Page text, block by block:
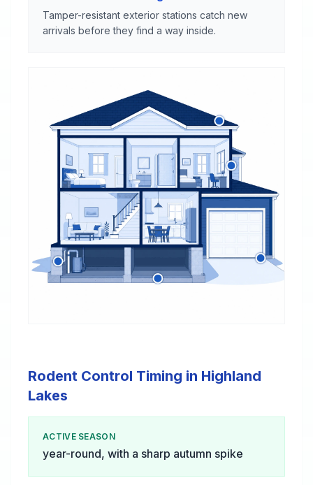
Tamper-resistant exterior stations catch new
arrivals before they find a way inside.
Rodent Control Timing in Highland
Lakes
ACTIVE SEASON
year-round, with a sharp autumn spike